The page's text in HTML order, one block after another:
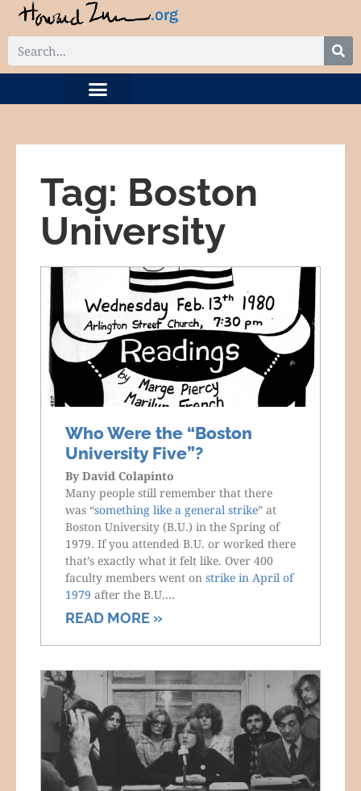
Tag: Boston
University
Who Were the “Boston
University Five”?
By David Colapinto
Many people still remember that there
was “something like a general strike” at
Boston University (B.U.) in the Spring of
1979. If you attended B.U. or worked there
that’s exactly what it felt like. Over 400
faculty members went on strike in April of
1979 after the B.U.…
READ MORE »